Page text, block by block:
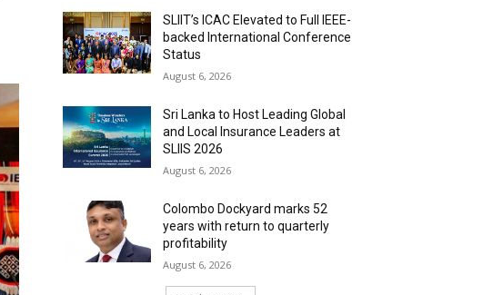
SLIIT’s ICAC Elevated to Full IEEE-
backed International Conference
Status
August 6, 2026
Sri Lanka to Host Leading Global
and Local Insurance Leaders at
SLIIS 2026
August 6, 2026
Colombo Dockyard marks 52
years with return to quarterly
profitability
August 6, 2026